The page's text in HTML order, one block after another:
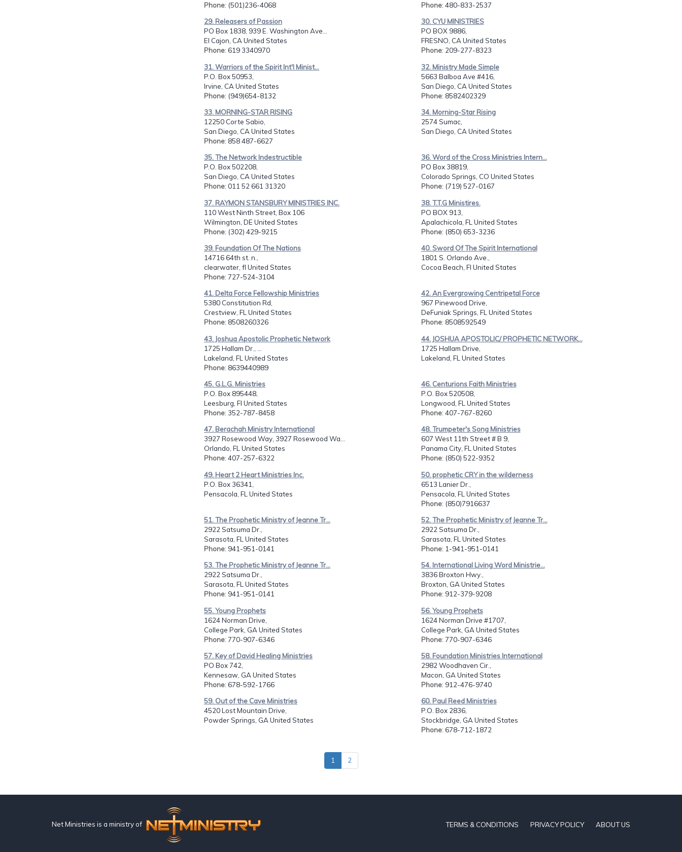
Phone: (501)236-4068
Phone: 480-833-2537
29. Releasers of Passion
PO Box 1838, 939 E. Washington Ave...
El Cajon, CA United States
Phone: 619 3340970
30. CYU MINISTRIES
PO BOX 9886,
FRESNO, CA United States
Phone: 209-277-8323
31. Warriors of the Spirit Int'l Minist...
P.O. Box 50953,
Irvine, CA United States
Phone: (949)654-8132
32. Ministry Made Simple
5663 Balboa Ave #416,
San Diego, CA United States
Phone: 8582402329
33. MORNING-STAR RISING
12250 Corte Sabio,
San Diego, CA United States
Phone: 858 487-6627
34. Morning-Star Rising
2574 Sumac,
San Diego, CA United States
35. The Network Indestructible
P.O. Box 502208,
San Diego, CA United States
Phone: 011 52 661 31320
36. Word of the Cross Ministries Intern...
PO Box 38819,
Colorado Springs, CO United States
Phone: (719) 527-0167
37. RAYMON STANSBURY MINISTRIES INC.
110 West Ninth Street, Box 106
Wilmington, DE United States
Phone: (302) 429-9215
38. T.T.G Ministires.
PO BOX 913,
Apalachicola, FL United States
Phone: (850) 653-3236
39. Foundation Of The Nations
14716 64th st. n.,
clearwater, fl United States
Phone: 727-524-3104
40. Sword Of The Spirit International
1801 S. Orlando Ave.,
Cocoa Beach, Fl United States
41. Delta Force Fellowship Ministries
5380 Constitution Rd,
Crestview, FL United States
Phone: 8508260326
42. An Evergrowing Centripetal Force
967 Pinewood Drive,
DeFuniak Springs, FL United States
Phone: 8508592549
43. Joshua Apostolic Prophetic Network
1725 Hallam Dr., ...
Lakeland, FL United States
Phone: 8639440989
44. JOSHUA APOSTOLIC/ PROPHETIC NETWORK...
1725 Hallam Drive,
Lakeland, FL United States
45. G.L.G. Ministries
P.O. Box 895448,
Leesburg, Fl United States
Phone: 352-787-8458
46. Centurions Faith Ministries
P.O. Box 520508,
Longwood, FL United States
Phone: 407-767-8260
47. Berachah Ministry International
3927 Rosewood Way, 3927 Rosewood Wa...
Orlando, FL United States
Phone: 407-257-6322
48. Trumpeter's Song Ministries
607 West 11th Street # B 9,
Panama City, FL United States
Phone: (850) 522-9352
49. Heart 2 Heart Ministries Inc.
P.O. Box 36341,
Pensacola, FL United States
50. prophetic CRY in the wilderness
6513 Lanier Dr.,
Pensacola, FL United States
Phone: (850)7916637
51. The Prophetic Ministry of Jeanne Tr...
2922 Satsuma Dr.,
Sarasota, FL United States
Phone: 941-951-0141
52. The Prophetic Ministry of Jeanne Tr...
2922 Satsuma Dr.,
Sarasota, FL United States
Phone: 1-941-951-0141
53. The Prophetic Ministry of Jeanne Tr...
2922 Satsuma Dr.,
Sarasota, FL United States
Phone: 941-951-0141
54. International Living Word Ministrie...
3836 Broxton Hwy.,
Broxton, GA United States
Phone: 912-379-9208
55. Young Prophets
1624 Norman Drive,
College Park, GA United States
Phone: 770-907-6346
56. Young Prophets
1624 Norman Drive #1707,
College Park, GA United States
Phone: 770-907-6346
57. Key of David Healing Ministries
PO Box 742,
Kennesaw, GA United States
Phone: 678-592-1766
58. Foundation Ministries International
2982 Woodhaven Cir.,
Macon, GA United States
Phone: 912-476-9740
59. Out of the Cave Ministries
4520 Lost Mountain Drive,
Powder Springs, GA United States
60. Paul Reed Ministries
P.O. Box 2836,
Stockbridge, GA United States
Phone: 678-712-1872
1 2
Net Ministries is a ministry of TERMS & CONDITIONS PRIVACY POLICY ABOUT US